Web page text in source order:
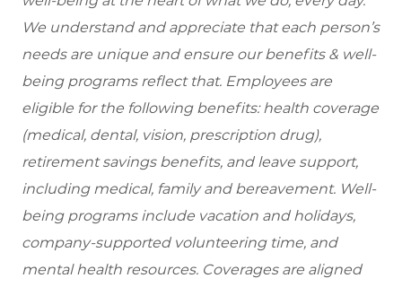
We understand and appreciate that each person’s
needs are unique and ensure our benefits & well-
being programs reflect that. Employees are
eligible for the following benefits: health coverage
(medical, dental, vision, prescription drug),
retirement savings benefits, and leave support,
including medical, family and bereavement. Well-
being programs include vacation and holidays,
company-supported volunteering time, and
mental health resources. Coverages are aligned